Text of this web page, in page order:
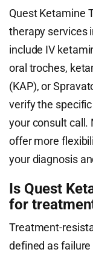
Quest Ketamine
therapy services
include IV
oral troches,
(KAP), or
verify the
your consult call.
offer more
your diagnosis
Is Quest
for
Treatment-
defined as